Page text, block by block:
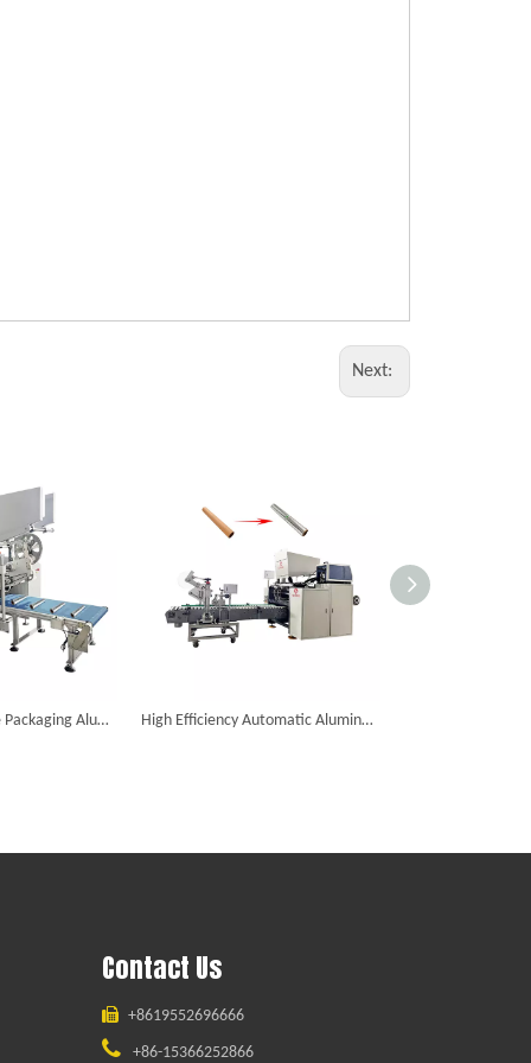
Next:
Paper Film Flexible Packaging Aluminum Foil Slitting Rewinding Machine High Efficiency Automatic Aluminum Foil Slitting Rewinding Machine
Contact Us
 +8619552696666
 +86-15366252866